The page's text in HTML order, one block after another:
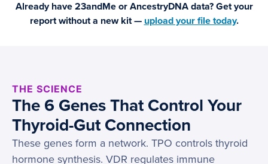
Already have 23andMe or AncestryDNA data? Get your
report without a new kit — upload your file today.
THE SCIENCE
The 6 Genes That Control Your
Thyroid-Gut Connection
These genes form a network. TPO controls thyroid
hormone synthesis. VDR regulates immune